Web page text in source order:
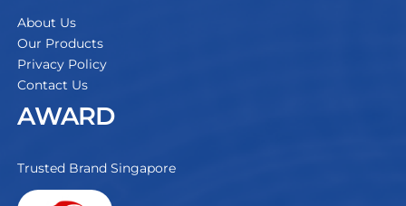
About Us
Our Products
Privacy Policy
Contact Us
AWARD
Trusted Brand Singapore